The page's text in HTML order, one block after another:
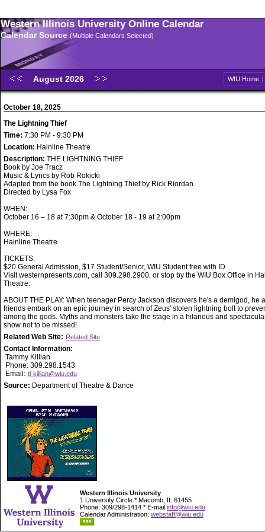
Western Illinois University Online Calendar
Calendar Source (Multiple Calendars Selected)
August 2026 WIU Home |
October 18, 2025
The Lightning Thief
Time: 7:30 PM - 9:30 PM
Location: Hainline Theatre
Description: THE LIGHTNING THIEF
Book by Joe Tracz
Music & Lyrics by Rob Rokicki
Adapted from the book The Lightning Thief by Rick Riordan
Directed by Lysa Fox
WHEN:
October 16 – 18 at 7:30pm & October 18 - 19 at 2:00pm
WHERE:
Hainline Theatre
TICKETS:
$20 General Admission, $17 Student/Senior, WIU Student free with ID
Visit westernpresents.com, call 309.298.2900, or stop by the WIU Box Office in
Theatre.
ABOUT THE PLAY: When teenager Percy Jackson discovers he's a demigod, he
friends embark on an epic journey in search of Zeus' stolen lightning bolt to
among the gods. Myths and monsters take the stage in a hilarious and
show not to be missed!
Related Web Site: Related Site
Contact Information:
Tammy Killian
Phone: 309.298.1543
Email: tl-killian@wiu.edu
Source: Department of Theatre & Dance
Western Illinois University
1 University Circle * Macomb, IL 61455
Phone: 309/298-1414 * E-mail info@wiu.edu
Calendar Administration: webstaff@wiu.edu